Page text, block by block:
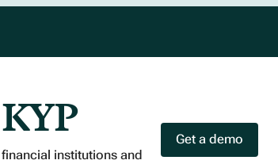
institutions and
Get a demo